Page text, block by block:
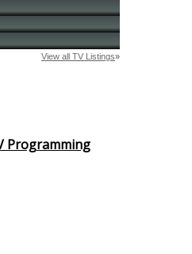
Programming